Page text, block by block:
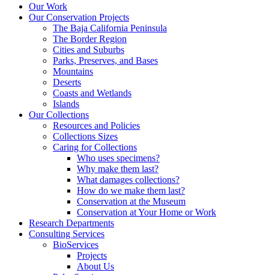
Our Work
Our Conservation Projects
The Baja California Peninsula
The Border Region
Cities and Suburbs
Parks, Preserves, and Bases
Mountains
Deserts
Coasts and Wetlands
Islands
Our Collections
Resources and Policies
Collections Sizes
Caring for Collections
Who uses specimens?
Why make them last?
What damages collections?
How do we make them last?
Conservation at the Museum
Conservation at Your Home or Work
Research Departments
Consulting Services
BioServices
Projects
About Us